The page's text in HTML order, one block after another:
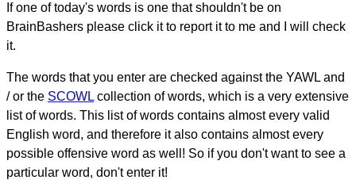
If one of today's words is one that shouldn't be on
BrainBashers please click it to report it to me and I will check
it.
The words that you enter are checked against the YAWL and
/ or the SCOWL collection of words, which is a very extensive
list of words. This list of words contains almost every valid
English word, and therefore it also contains almost every
possible offensive word as well! So if you don't want to see a
particular word, don't enter it!